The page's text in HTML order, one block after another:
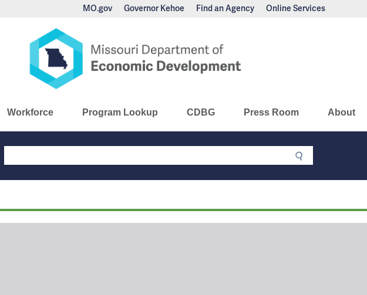
MO.gov Governor Kehoe Find an Agency Online Services
Development
Main
Navigation
Workforce Program Lookup CDBG Press Room About